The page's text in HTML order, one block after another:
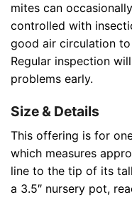
mites can
controlled with
good air circulation
Regular inspection
problems early.
Size & Details
This offering is for
which measures
line to the tip of its
a 3.5″ nursery pot,